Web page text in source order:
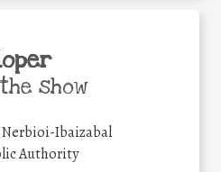
show
Nerbioi-Ibaizabal
Authority